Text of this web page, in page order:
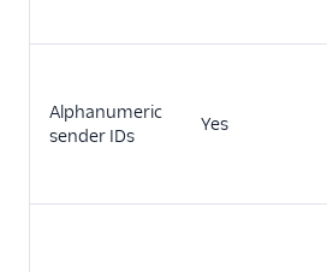
Alphanumeric
sender IDs
Yes